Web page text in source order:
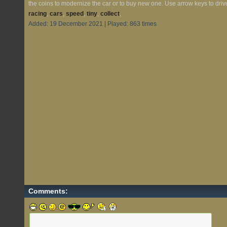
the coins to modernize the car or to buy new one. Use arrow keys to
racing, cars, speed , tiny, collect,
Added: 19 December 2021 | Played: 863 times
Comments: